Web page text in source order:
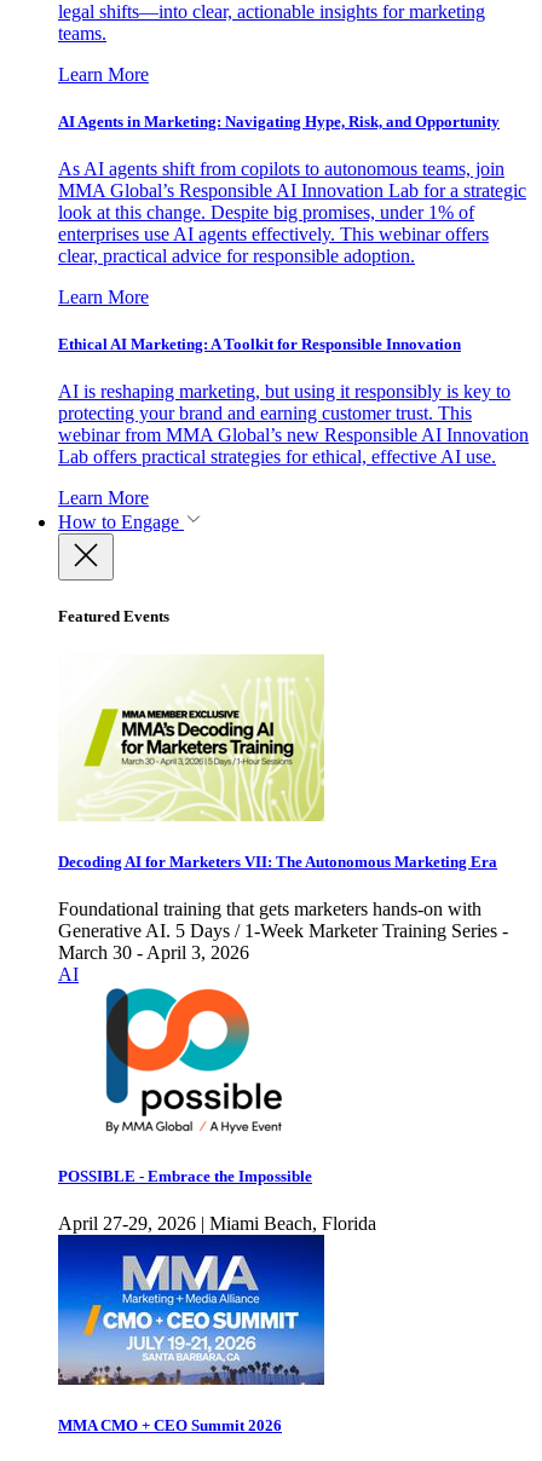
legal shifts—into clear, actionable insights for marketing
teams.
Learn More
AI Agents in Marketing: Navigating Hype, Risk, and Opportunity
As AI agents shift from copilots to autonomous teams, join
MMA Global’s Responsible AI Innovation Lab for a strategic
look at this change. Despite big promises, under 1% of
enterprises use AI agents effectively. This webinar offers
clear, practical advice for responsible adoption.
Learn More
Ethical AI Marketing: A Toolkit for Responsible Innovation
AI is reshaping marketing, but using it responsibly is key to
protecting your brand and earning customer trust. This
webinar from MMA Global’s new Responsible AI Innovation
Lab offers practical strategies for ethical, effective AI use.
Learn More
How to Engage
Featured Events
Decoding AI for Marketers VII: The Autonomous Marketing Era
Foundational training that gets marketers hands-on with
Generative AI. 5 Days / 1-Week Marketer Training Series -
March 30 - April 3, 2026
AI
POSSIBLE - Embrace the Impossible
April 27-29, 2026 | Miami Beach, Florida
MMA CMO + CEO Summit 2026